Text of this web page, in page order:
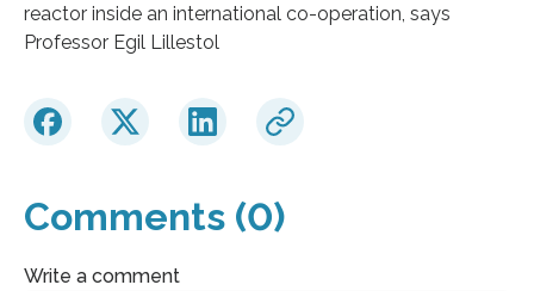
reactor inside an international co-operation, says
Professor Egil Lillestol
Comments (0)
Write a comment